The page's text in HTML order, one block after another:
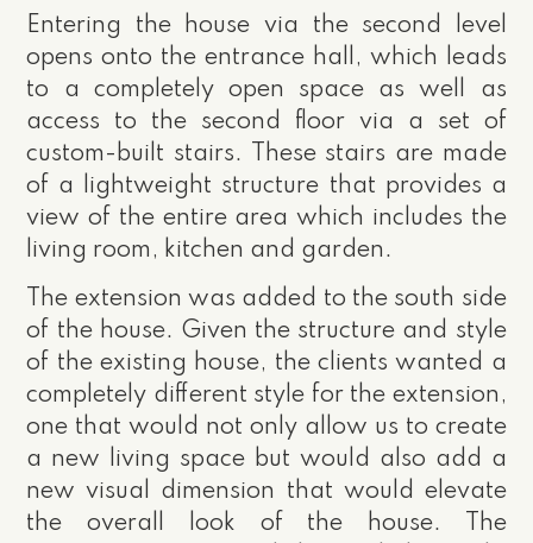
Entering the house via the second level
opens onto the entrance hall, which leads
to a completely open space as well as
access to the second floor via a set of
custom-built stairs. These stairs are made
of a lightweight structure that provides a
view of the entire area which includes the
living room, kitchen and garden.
The extension was added to the south side
of the house. Given the structure and style
of the existing house, the clients wanted a
completely different style for the extension,
one that would not only allow us to create
a new living space but would also add a
new visual dimension that would elevate
the overall look of the house. The